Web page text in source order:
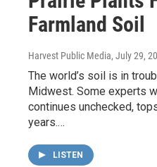
Farmland Soil
Harvest Public Media, July 29,
The world’s soil is in
Midwest. Some experts
continues unchecked,
years.…
LISTEN